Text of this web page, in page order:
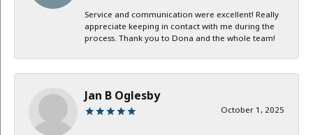
Service and communication were excellent! Really
appreciate keeping in contact with me during the
process. Thank you to Dona and the whole team!
Jan B Oglesby
October 1, 2025